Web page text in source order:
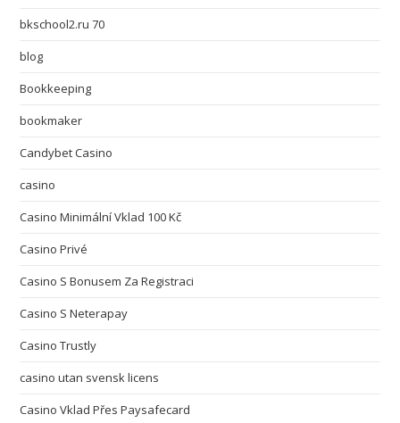
bkschool2.ru 70
blog
Bookkeeping
bookmaker
Candybet Casino
casino
Casino Minimální Vklad 100 Kč
Casino Privé
Casino S Bonusem Za Registraci
Casino S Neterapay
Casino Trustly
casino utan svensk licens
Casino Vklad Přes Paysafecard